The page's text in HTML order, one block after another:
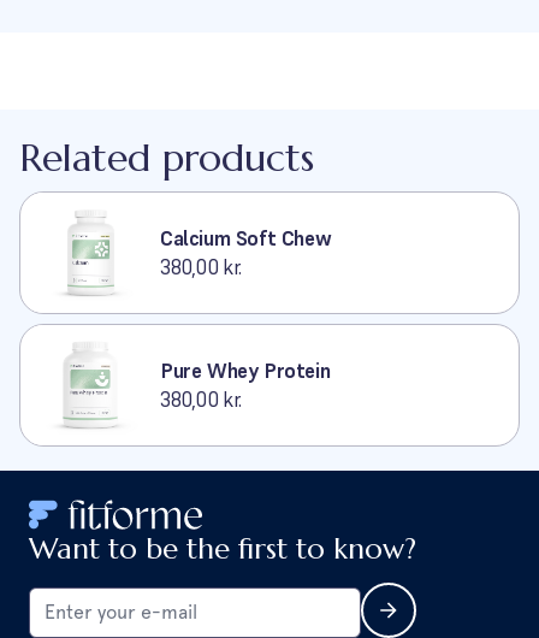
Related products
Calcium Soft Chew
380,00 kr.
Pure Whey Protein
380,00 kr.
Want to be the first to know?